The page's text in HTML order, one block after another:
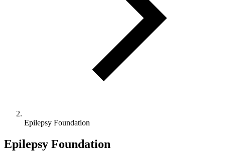
Epilepsy Foundation
Epilepsy Foundation